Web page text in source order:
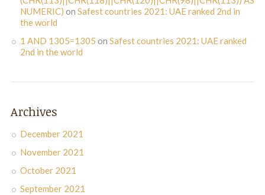
NUMERIC) on Safest countries 2021: UAE ranked 2nd in
the world
1 AND 1305=1305 on Safest countries 2021: UAE ranked
2nd in the world
Archives
December 2021
November 2021
October 2021
September 2021